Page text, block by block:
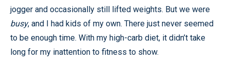
jogger and occasionally still lifted weights. But we were
busy, and I had kids of my own. There just never seemed
to be enough time. With my high-carb diet, it didn’t take
long for my inattention to fitness to show.